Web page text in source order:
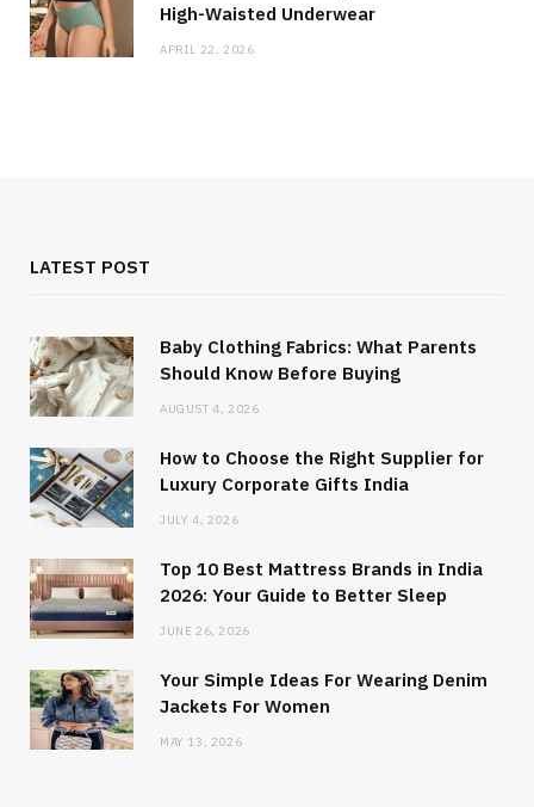
High-Waisted Underwear
APRIL 22, 2026
LATEST POST
Baby Clothing Fabrics: What Parents
Should Know Before Buying
AUGUST 4, 2026
How to Choose the Right Supplier for
Luxury Corporate Gifts India
JULY 4, 2026
Top 10 Best Mattress Brands in India
2026: Your Guide to Better Sleep
JUNE 26, 2026
Your Simple Ideas For Wearing Denim
Jackets For Women
MAY 13, 2026